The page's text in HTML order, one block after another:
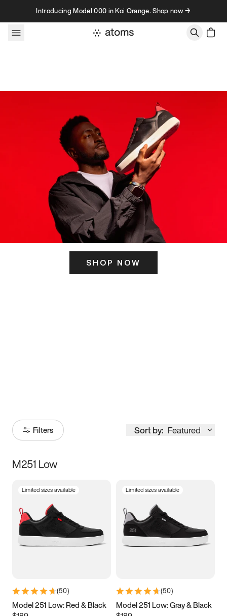
Skip to contentIntroducing Model 000 in Koi Orange. Shop now →
SHOP NOW
Filters Sort by: Featured
Size
3.5 4 4.5
5.5 6 6.5 7
9.5 10 10.5
M251 Low
Limited sizes available
(50)
Model 251 Low: Red & Black
Limited sizes available
(50)
Model 251 Low: Gray & Black